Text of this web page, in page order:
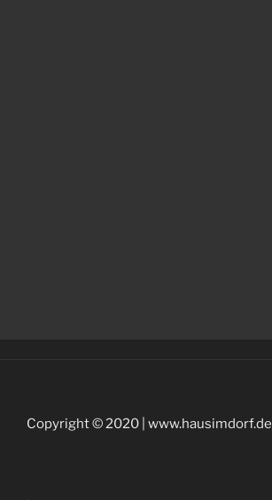
Copyright © 2020 | www.hausimdorf.de